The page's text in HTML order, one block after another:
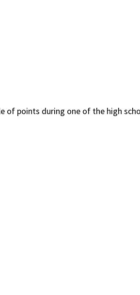
of points during one of the high